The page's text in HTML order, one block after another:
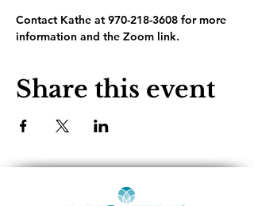
Contact Kathe at 970-218-3608 for more
information and the Zoom link.
Share this event